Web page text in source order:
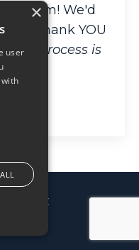
We'd
and thank YOU
that
Process is
LLC
×
user